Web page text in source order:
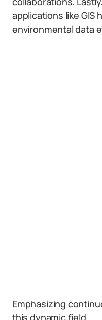
applications like GIS
environmental data
Emphasizing
this dynamic field.